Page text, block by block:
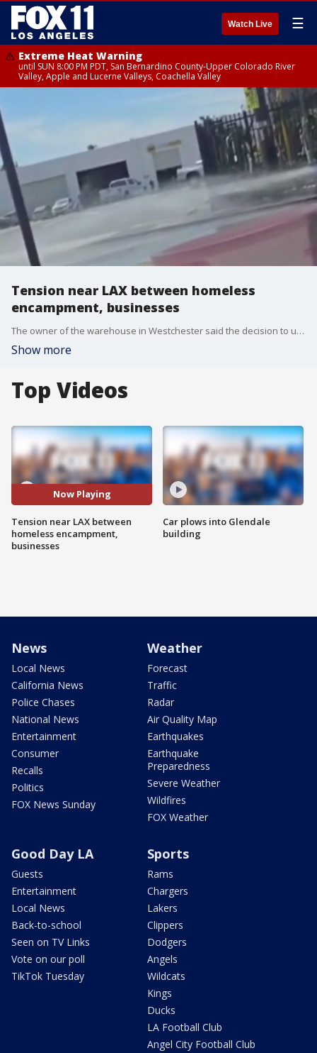
Watch Live ☰
Extreme Heat Warning
until SUN 8:00 PM PDT, San Bernardino County-Upper Colorado River
Valley, Apple and Lucerne Valleys, Coachella Valley
Tension near LAX between homeless
encampment, businesses
The owner of the warehouse in Westchester said the decision to use the loudspeakers came after repeated incidents involving people from the nearby encampment, including fires and drug use.
Show more
Top Videos
Now Playing
Tension near LAX between
homeless encampment,
businesses
Car plows into Glendale
building
News
Local News
California News
Police Chases
National News
Entertainment
Consumer
Recalls
Politics
FOX News Sunday
Weather
Forecast
Traffic
Radar
Air Quality Map
Earthquakes
Earthquake
Preparedness
Severe Weather
Wildfires
FOX Weather
Good Day LA
Guests
Entertainment
Local News
Back-to-school
Seen on TV Links
Vote on our poll
TikTok Tuesday
Sports
Rams
Chargers
Lakers
Clippers
Dodgers
Angels
Wildcats
Kings
Ducks
LA Football Club
Angel City Football Club